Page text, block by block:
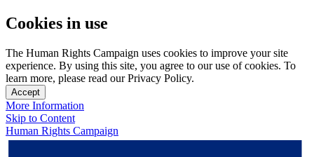
Cookies in use
The Human Rights Campaign uses cookies to improve your site
experience. By using this site, you agree to our use of cookies. To
learn more, please read our Privacy Policy.
Accept
More Information
Skip to Content
Human Rights Campaign